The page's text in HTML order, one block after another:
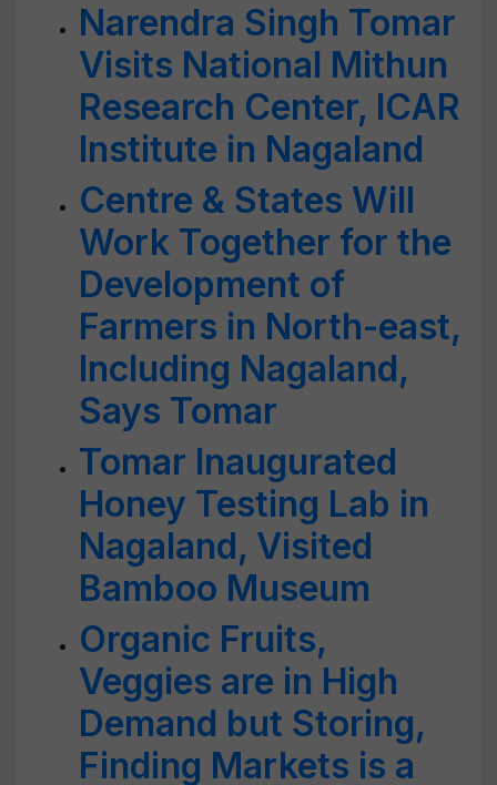
Narendra Singh Tomar
Visits National Mithun
Research Center, ICAR
Institute in Nagaland
Centre & States Will
Work Together for the
Development of
Farmers in North-east,
Including Nagaland,
Says Tomar
Tomar Inaugurated
Honey Testing Lab in
Nagaland, Visited
Bamboo Museum
Organic Fruits,
Veggies are in High
Demand but Storing,
Finding Markets is a